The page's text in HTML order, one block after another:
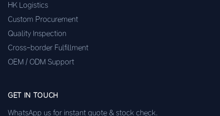
HK Logistics
Custom Procurement
Quality Inspection
Cross-border Fulfillment
OEM / ODM Support
GET IN TOUCH
WhatsApp us for instant quote & stock check.